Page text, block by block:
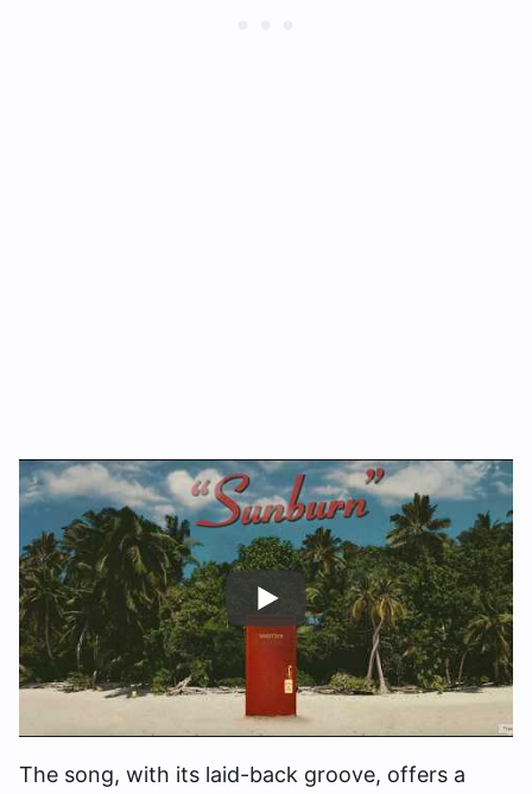
The song, with its laid-back groove, offers a